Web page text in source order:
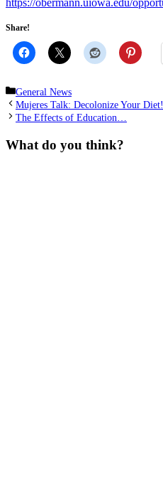
https://obermann.uiowa.edu/
Share!
Categories
General News
Mujeres Talk: Decolonize Your Diet!
The Effects of Education…
What do you think?